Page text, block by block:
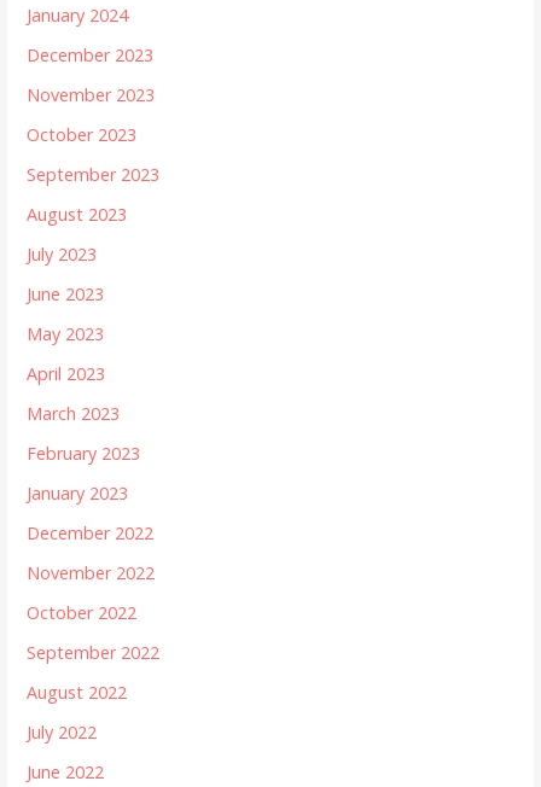
January 2024
December 2023
November 2023
October 2023
September 2023
August 2023
July 2023
June 2023
May 2023
April 2023
March 2023
February 2023
January 2023
December 2022
November 2022
October 2022
September 2022
August 2022
July 2022
June 2022